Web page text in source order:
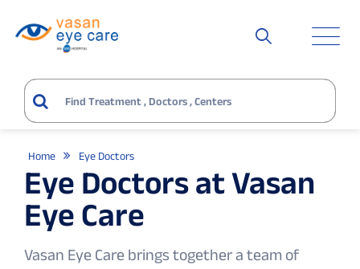
Home Eye Doctors
Eye Doctors at Vasan
Eye Care
Vasan Eye Care brings together a team of